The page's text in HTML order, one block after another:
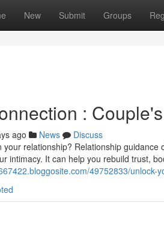
New Submit Groups
:
ago News
Discuss
relationship? Relationship
intimacy. It can help you rebuild trust,
49752833/unlock-